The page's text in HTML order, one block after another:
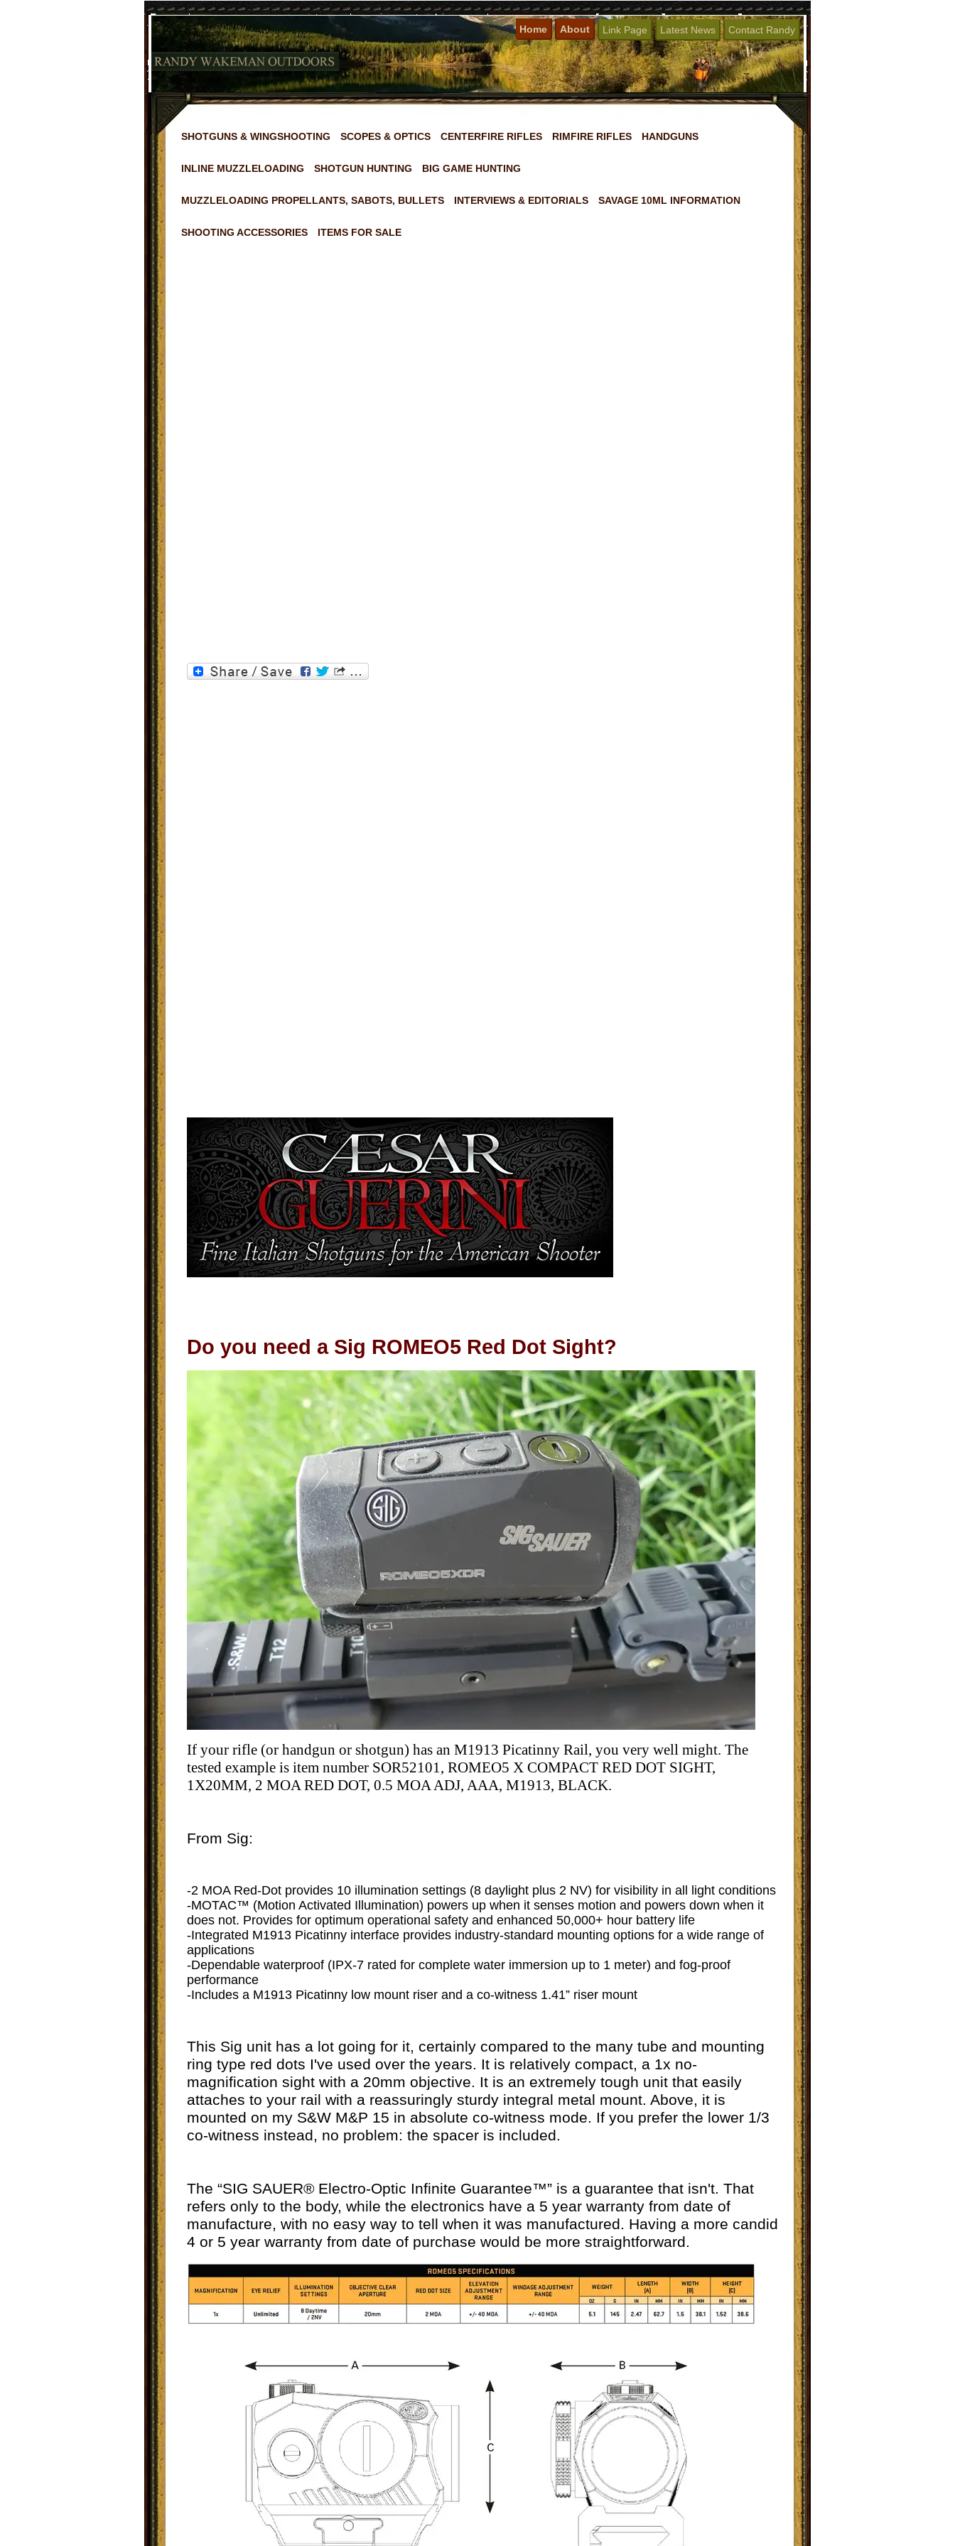
Home About Link Page Latest News Contact Randy
SHOTGUNS & WINGSHOOTING SCOPES & OPTICS CENTERFIRE RIFLES RIMFIRE RIFLES HANDGUNS
INLINE MUZZLELOADING SHOTGUN HUNTING BIG GAME HUNTING
MUZZLELOADING PROPELLANTS, SABOTS, BULLETS INTERVIEWS & EDITORIALS SAVAGE 10ML INFORMATION
SHOOTING ACCESSORIES ITEMS FOR SALE
Do you need a Sig ROMEO5 Red Dot Sight?
If your rifle (or handgun or shotgun) has an M1913 Picatinny Rail, you very well might. The
tested example is item number SOR52101, ROMEO5 X COMPACT RED DOT SIGHT,
1X20MM, 2 MOA RED DOT, 0.5 MOA ADJ, AAA, M1913, BLACK.
From Sig:
-2 MOA Red-Dot provides 10 illumination settings (8 daylight plus 2 NV) for visibility in all light conditions
-MOTAC™ (Motion Activated Illumination) powers up when it senses motion and powers down when it
does not. Provides for optimum operational safety and enhanced 50,000+ hour battery life
-Integrated M1913 Picatinny interface provides industry-standard mounting options for a wide range of
applications
-Dependable waterproof (IPX-7 rated for complete water immersion up to 1 meter) and fog-proof
performance
-Includes a M1913 Picatinny low mount riser and a co-witness 1.41” riser mount
This Sig unit has a lot going for it, certainly compared to the many tube and mounting
ring type red dots I've used over the years. It is relatively compact, a 1x no-
magnification sight with a 20mm objective. It is an extremely tough unit that easily
attaches to your rail with a reassuringly sturdy integral metal mount. Above, it is
mounted on my S&W M&P 15 in absolute co-witness mode. If you prefer the lower 1/3
co-witness instead, no problem: the spacer is included.
The “SIG SAUER® Electro-Optic Infinite Guarantee™” is a guarantee that isn't. That
refers only to the body, while the electronics have a 5 year warranty from date of
manufacture, with no easy way to tell when it was manufactured. Having a more candid
4 or 5 year warranty from date of purchase would be more straightforward.